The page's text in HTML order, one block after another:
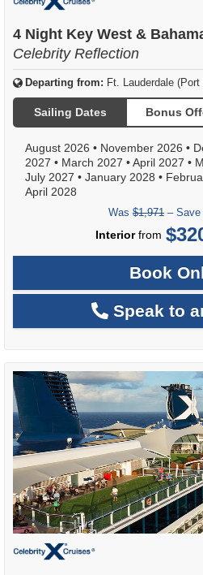
4 Night Key West &
Celebrity Reflection
Departing from: Ft. Lauderdale
Sailing Dates Bonus
August 2026 • November 2026 •
2027 • March 2027 •April 2027 •
July 2027 • January 2028 •
April 2028
Was $1,971 – Save
Interiorfrom
Book
Speak to